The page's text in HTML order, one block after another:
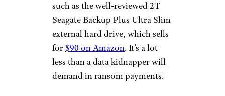
such as the well-reviewed 2T
Seagate Backup Plus Ultra Slim
external hard drive, which sells
for$90 on Amazon. It’s a lot
less than a data kidnapper will
demand in ransom payments.